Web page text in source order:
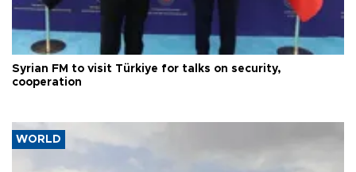
Syrian FM to visit Türkiye for talks on security,
cooperation
WORLD